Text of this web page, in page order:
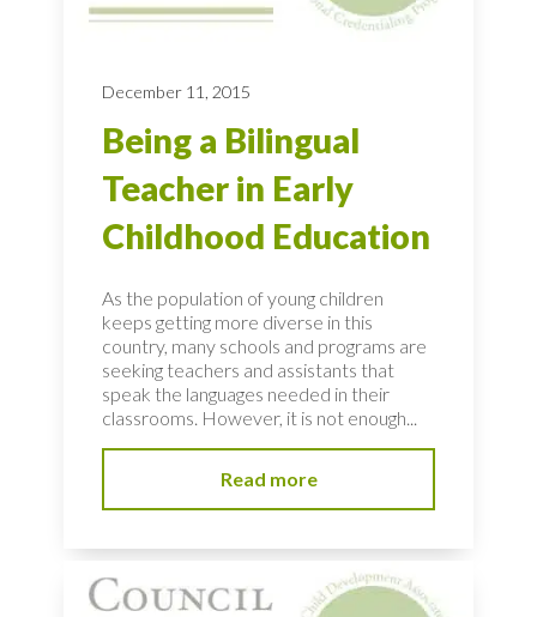
December 11, 2015
Being a Bilingual
Teacher in Early
Childhood Education
As the population of young children
keeps getting more diverse in this
country, many schools and programs are
seeking teachers and assistants that
speak the languages needed in their
classrooms. However, it is not enough...
Read more